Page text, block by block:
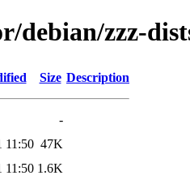
debian/zzz-
Size Description
-
11:50 47K
11:50 1.6K